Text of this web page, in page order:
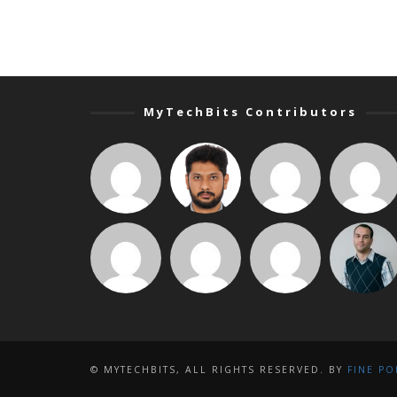
MyTechBits Contributors
© MYTECHBITS, ALL RIGHTS RESERVED. BY FINE